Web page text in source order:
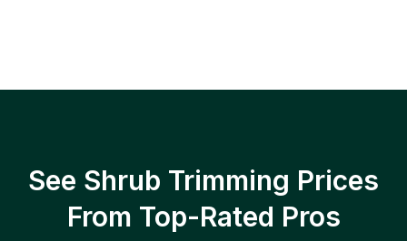
See Shrub Trimming Prices
From Top-Rated Pros